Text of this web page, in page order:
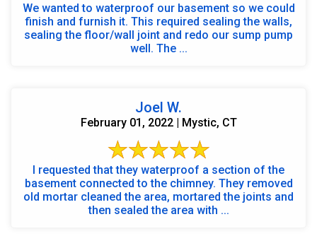
We wanted to waterproof our basement so we could
finish and furnish it. This required sealing the walls,
sealing the floor/wall joint and redo our sump pump
well. The ...
Joel W.
February 01, 2022 | Mystic, CT
I requested that they waterproof a section of the
basement connected to the chimney. They removed
old mortar cleaned the area, mortared the joints and
then sealed the area with ...